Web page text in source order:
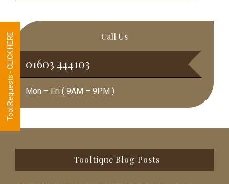
Call Us
01603 444103
Mon – Fri ( 9AM – 9PM )
Tooltique Blog Posts
Tool Requests - CLICK HERE